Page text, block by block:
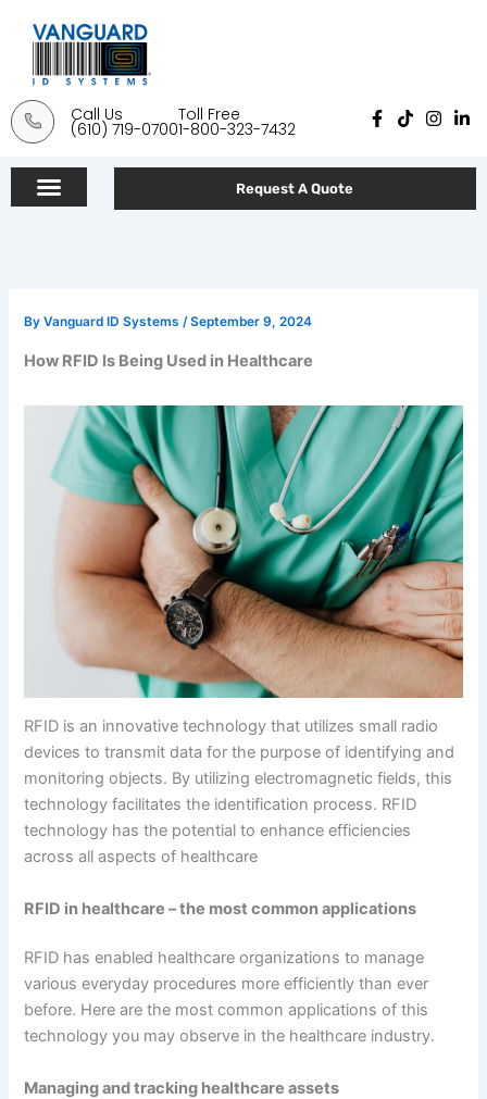
Call Us
(610) 719-0700
Toll Free
1-800-323-7432
F
a
e
T
i
t
I
n
t
L
k
Request A Quote
ByVanguard ID Systems/September 9, 2024
How RFID Is Being Used in Healthcare
RFID is an innovative technology that utilizes small radio
devices to transmit data for the purpose of identifying and
monitoring objects. By utilizing electromagnetic fields, this
technology facilitates the identification process. RFID
technology has the potential to enhance efficiencies
across all aspects of healthcare
RFID in healthcare – the most common applications
RFID has enabled healthcare organizations to manage
various everyday procedures more efficiently than ever
before. Here are the most common applications of this
technology you may observe in the healthcare industry.
Managing and tracking healthcare assets